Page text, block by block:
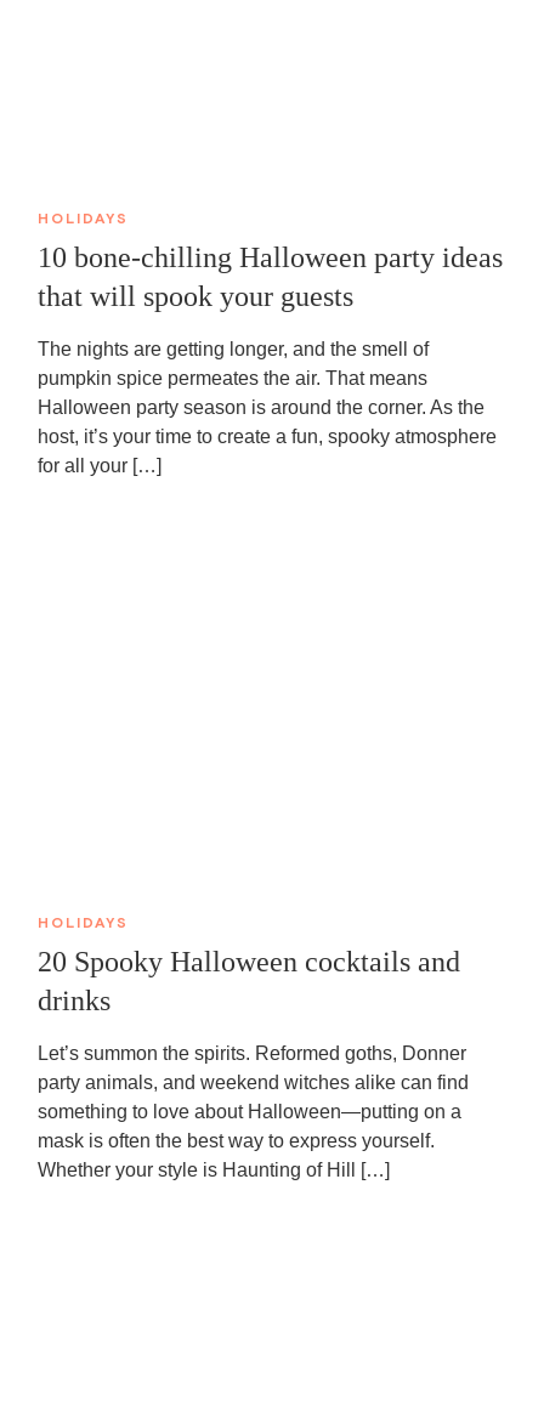
HOLIDAYS
10 bone-chilling Halloween party ideas
that will spook your guests
The nights are getting longer, and the smell of
pumpkin spice permeates the air. That means
Halloween party season is around the corner. As the
host, it’s your time to create a fun, spooky atmosphere
for all your […]
HOLIDAYS
20 Spooky Halloween cocktails and
drinks
Let’s summon the spirits. Reformed goths, Donner
party animals, and weekend witches alike can find
something to love about Halloween—putting on a
mask is often the best way to express yourself.
Whether your style is Haunting of Hill […]